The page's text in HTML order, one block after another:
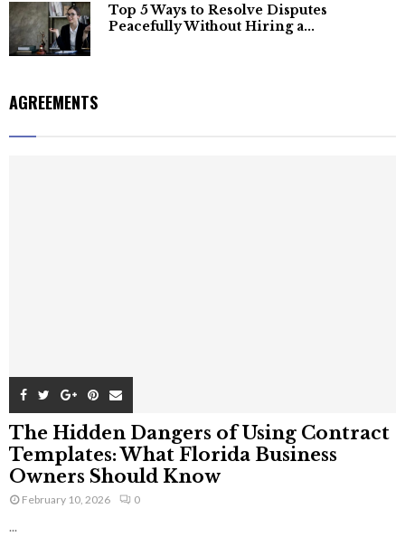
Top 5 Ways to Resolve Disputes
Peacefully Without Hiring a...
AGREEMENTS
The Hidden Dangers of Using Contract
Templates: What Florida Business
Owners Should Know
February 10, 2026 0
...